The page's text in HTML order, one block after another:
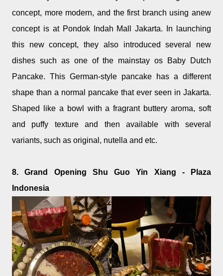
concept, more modern, and the first branch using anew
concept is at Pondok Indah Mall Jakarta. In launching
this new concept, they also introduced several new
dishes such as one of the mainstay os Baby Dutch
Pancake. This German-style pancake has a different
shape than a normal pancake that ever seen in Jakarta.
Shaped like a bowl with a fragrant buttery aroma, soft
and puffy texture and then available with several
variants, such as original, nutella and etc.
8. Grand Opening Shu Guo Yin Xiang - Plaza
Indonesia